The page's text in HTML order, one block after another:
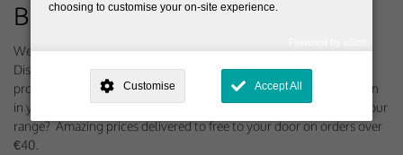
choosing to customise your on-site experience.
This site is operated by
need your consent, why and how we use your data, where your
consent is used, how to update your preferences, and more. If you still
have a query regarding the way your data is processed, you can
Why Do You Need My Consent?
Customise Accept All
Browse Gifts for Women
Welcome to our selection of gifts for the woman in your life.
Discount Medicines have been putting together a selection of
products for women to help you find the perfect gift for the woman
in your life. Ladies, why not just treat yourself to something from our
range? Amazing prices delivered to free to your door on orders over
€40.